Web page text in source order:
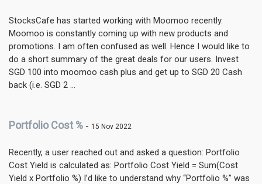
StocksCafe has started working with Moomoo recently.
Moomoo is constantly coming up with new products and
promotions. I am often confused as well. Hence I would like to
do a short summary of the great deals for our users. Invest
SGD 100 into moomoo cash plus and get up to SGD 20 Cash
back (i.e. SGD 2 ...
Portfolio Cost % - 15 Nov 2022
Recently, a user reached out and asked a question: Portfolio
Cost Yield is calculated as: Portfolio Cost Yield = Sum(Cost
Yield x Portfolio %) I’d like to understand why “Portfolio %” was